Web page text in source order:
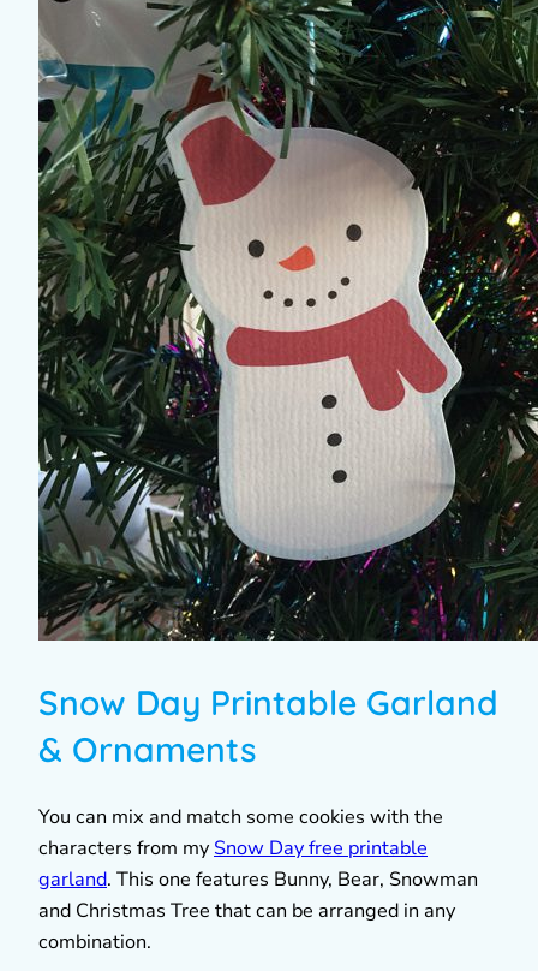
Snow Day Printable Garland
& Ornaments
You can mix and match some cookies with the
characters from my Snow Day free printable
garland. This one features Bunny, Bear, Snowman
and Christmas Tree that can be arranged in any
combination.